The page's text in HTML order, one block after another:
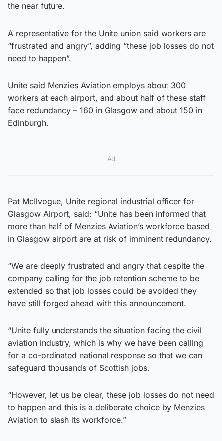
the near future.
A representative for the Unite union said workers are
“frustrated and angry”, adding “these job losses do not
need to happen”.
Unite said Menzies Aviation employs about 300
workers at each airport, and about half of these staff
face redundancy – 160 in Glasgow and about 150 in
Edinburgh.
Ad
Pat McIlvogue, Unite regional industrial officer for
Glasgow Airport, said: “Unite has been informed that
more than half of Menzies Aviation’s workforce based
in Glasgow airport are at risk of imminent redundancy.
“We are deeply frustrated and angry that despite the
company calling for the job retention scheme to be
extended so that job losses could be avoided they
have still forged ahead with this announcement.
“Unite fully understands the situation facing the civil
aviation industry, which is why we have been calling
for a co-ordinated national response so that we can
safeguard thousands of Scottish jobs.
“However, let us be clear, these job losses do not need
to happen and this is a deliberate choice by Menzies
Aviation to slash its workforce.”